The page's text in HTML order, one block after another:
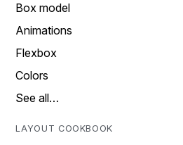
Box model
Animations
Flexbox
Colors
See all…
LAYOUT COOKBOOK